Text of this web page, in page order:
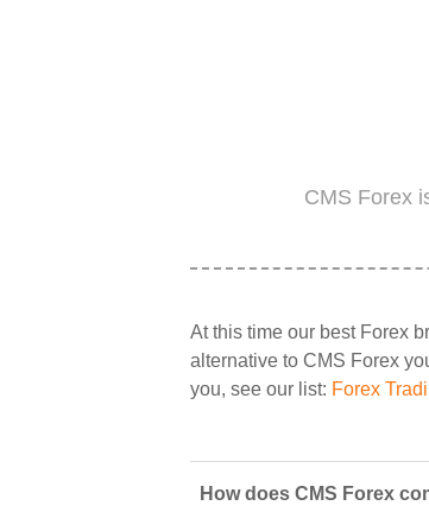
CMS Forex
At this time our best Forex
alternative to CMS Forex
you, see our list: Forex
How does CMS Forex